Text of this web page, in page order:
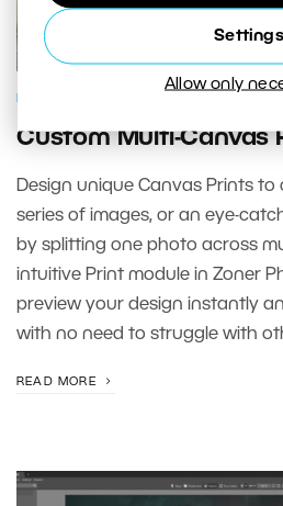
Settings
Allow only
Custom Multi-Canvas
Design unique Canvas Prints to
series of images, or an eye-
by splitting one photo across
intuitive Print module in Zoner
preview your design instantly
with no need to struggle with
READ MORE